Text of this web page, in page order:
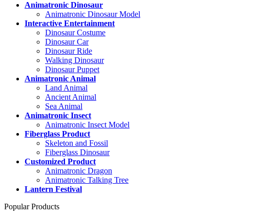
Animatronic Dinosaur
Animatronic Dinosaur Model
Interactive Entertainment
Dinosaur Costume
Dinosaur Car
Dinosaur Ride
Walking Dinosaur
Dinosaur Puppet
Animatronic Animal
Land Animal
Ancient Animal
Sea Animal
Animatronic Insect
Animatronic Insect Model
Fiberglass Product
Skeleton and Fossil
Fiberglass Dinosaur
Customized Product
Animatronic Dragon
Animatronic Talking Tree
Lantern Festival
Popular Products